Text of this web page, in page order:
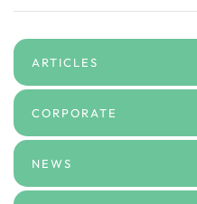
ARTICLES
CORPORATE
NEWS